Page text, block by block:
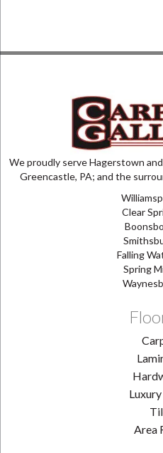
We proudly serve Hagerstown
Greencastle, PA; and the
Clear
Falling
Spring
Area